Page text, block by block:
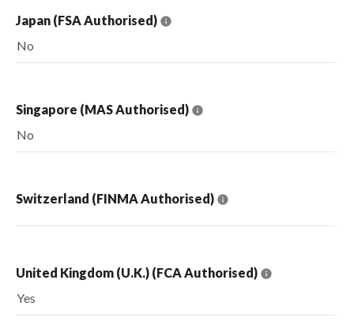
Japan (FSA Authorised)
No
Singapore (MAS Authorised)
No
Switzerland (FINMA Authorised)
United Kingdom (U.K.) (FCA Authorised)
Yes